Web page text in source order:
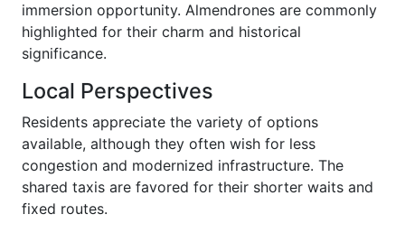
immersion opportunity. Almendrones are commonly
highlighted for their charm and historical
significance.
Local Perspectives
Residents appreciate the variety of options
available, although they often wish for less
congestion and modernized infrastructure. The
shared taxis are favored for their shorter waits and
fixed routes.